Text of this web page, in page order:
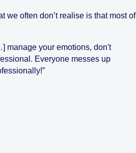
we often don’t realise is that most of
manage your emotions, don't
Everyone messes up